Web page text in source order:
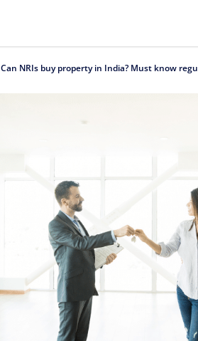
Can NRIs buy property in India? Must know